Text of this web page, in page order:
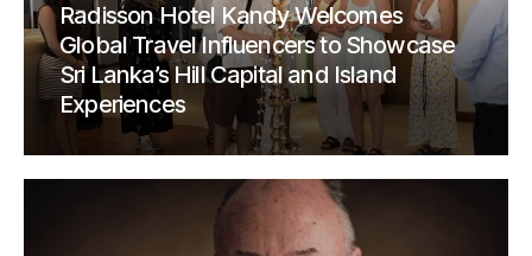
Radisson Hotel Kandy Welcomes
Global Travel Influencers to Showcase
Sri Lanka’s Hill Capital and Island
Experiences